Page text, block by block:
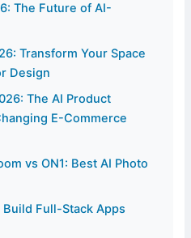
The Future of AI-
Transform Your Space
Design
The AI Product
E-Commerce
vs ON1: Best AI Photo
Full-Stack Apps